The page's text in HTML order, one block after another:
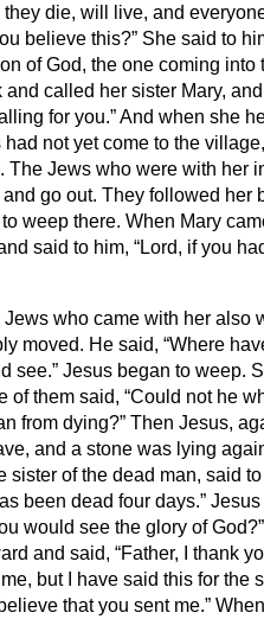
die, will live, and
believe this?” She said to
of God, the one coming into
called her sister Mary,
for you.”And when she
not yet come to the village,
The Jews who were with her
go out. They followed her
weep there. When Mary
said to him, “Lord, if you
who came with her also
moved. He said, “Where
see.” Jesus began to weep.
of them said, “Could not he
from dying?” Then Jesus,
and a stone was lying
sister of the dead man, said to
been dead four days.” Jesus
would see the glory of God?”
and said, “Father, I thank
but I have said this for the
that you sent me.”